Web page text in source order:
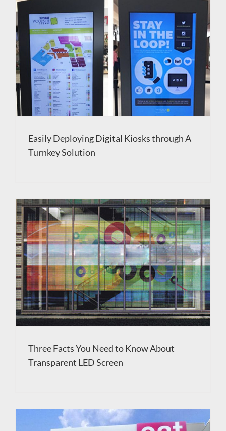
Easily Deploying Digital Kiosks through A
Turnkey Solution
Three Facts You Need to Know About
Transparent LED Screen